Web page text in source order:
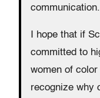
communication.
I hope that if
committed to
women of
recognize why